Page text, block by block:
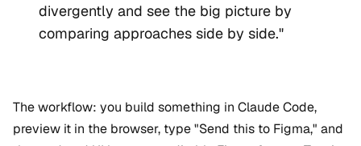
divergently and see the big picture by
comparing approaches side by side."
The workflow: you build something in Claude Code,
preview it in the browser, type "Send this to Figma," and